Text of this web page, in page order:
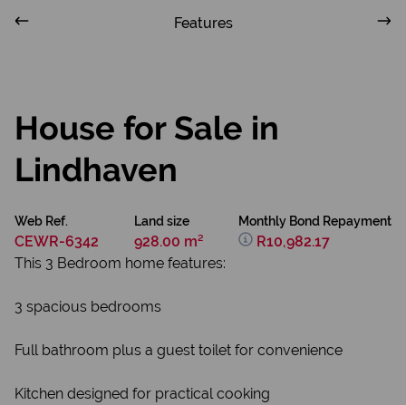
Features
House for Sale in
Lindhaven
Web Ref.
CEWR-6342
Land size
928.00 m²
Monthly Bond Repayment
R10,982.17
This 3 Bedroom home features:
3 spacious bedrooms
Full bathroom plus a guest toilet for convenience
Kitchen designed for practical cooking